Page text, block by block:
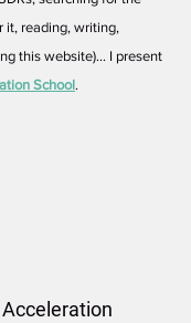
it, reading, writing,
this website)... I present
School.